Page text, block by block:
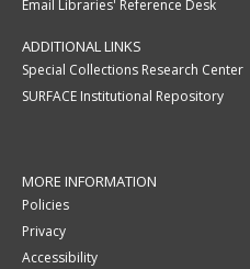
Email Libraries' Reference Desk
ADDITIONAL LINKS
Special Collections Research Center
SURFACE Institutional Repository
MORE INFORMATION
Policies
Privacy
Accessibility